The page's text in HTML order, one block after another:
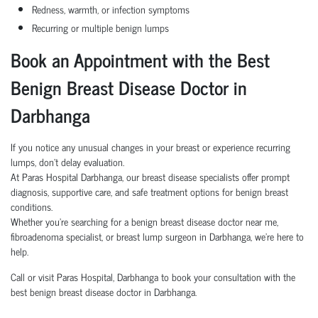
Redness, warmth, or infection symptoms
Recurring or multiple benign lumps
Book an Appointment with the Best
Benign Breast Disease Doctor in
Darbhanga
If you notice any unusual changes in your breast or experience recurring
lumps, don’t delay evaluation.
At Paras Hospital Darbhanga, our breast disease specialists offer prompt
diagnosis, supportive care, and safe treatment options for benign breast
conditions.
Whether you're searching for a benign breast disease doctor near me,
fibroadenoma specialist, or breast lump surgeon in Darbhanga, we’re here to
help.
Call or visit Paras Hospital, Darbhanga to book your consultation with the
best benign breast disease doctor in Darbhanga.